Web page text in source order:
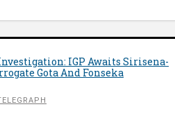
IGP Awaits Sirisena-
Gota And Fonseka